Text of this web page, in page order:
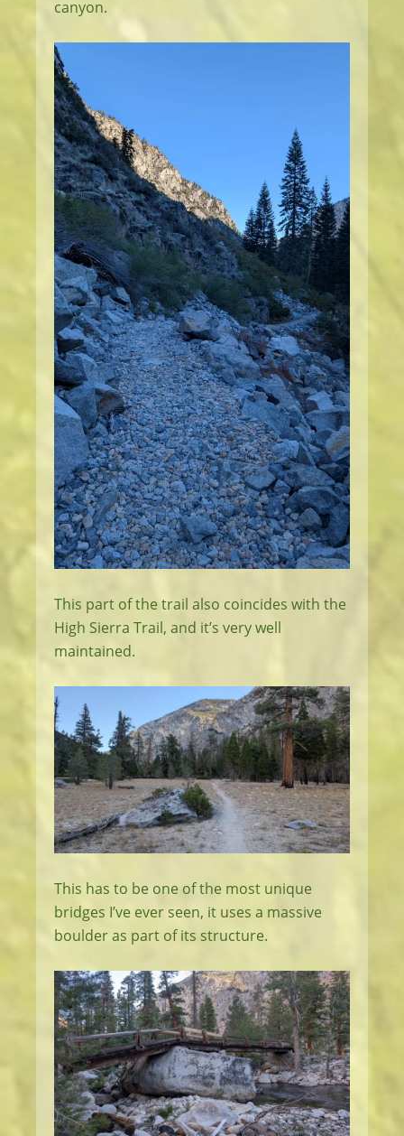
canyon.
This part of the trail also coincides with the
High Sierra Trail, and it’s very well
maintained.
This has to be one of the most unique
bridges I’ve ever seen, it uses a massive
boulder as part of its structure.